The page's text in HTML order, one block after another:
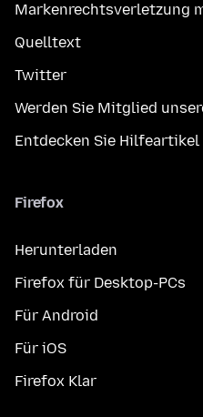
Markenrechtsverletzung
Quelltext
Twitter
Werden Sie Mitglied
Entdecken Sie Hilfeartikel
Firefox
Herunterladen
Firefox für Desktop-PCs
Für Android
Für iOS
Firefox Klar